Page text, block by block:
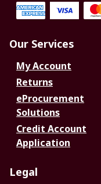
Our Services
My Account
Returns
eProcurement
Solutions
Credit Account
Application
Legal